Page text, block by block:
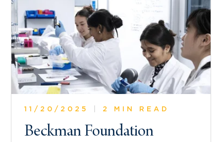
11/20/2025 2 MIN READ
Beckman Foundation